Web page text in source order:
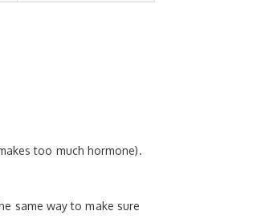
too much hormone).
same way to make sure